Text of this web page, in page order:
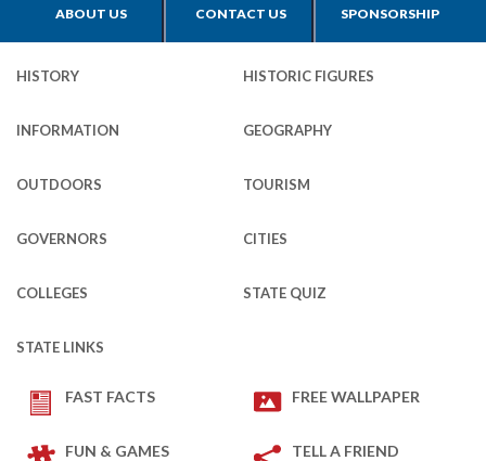
ABOUT US CONTACT US SPONSORSHIP
HISTORY HISTORIC FIGURES
INFORMATION GEOGRAPHY
OUTDOORS TOURISM
GOVERNORS CITIES
COLLEGES STATE QUIZ
STATE LINKS
FAST FACTS FREE WALLPAPER
FUN & GAMES TELL A FRIEND